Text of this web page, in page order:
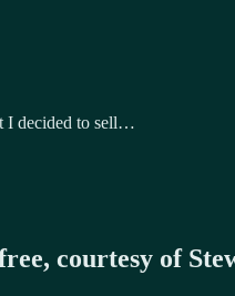
I decided to sell…
courtesy of